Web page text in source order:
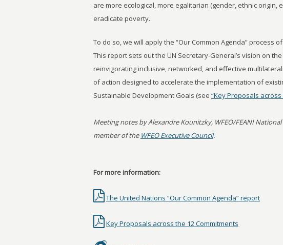
are more ecological, more egalitarian (gender, ethnic origin,
eradicate poverty.
To do so, we will apply the “Our Common Agenda” process
This report sets out the UN Secretary-General’s vision on
reinvigorating inclusive, networked, and effective
of action designed to accelerate the implementation of
Sustainable Development Goals (see “Key Proposals
Meeting notes by Alexandre Kounitzky, WFEO/FEANI
member of the WFEO Executive Council.
For more information:
The United Nations “Our Common Agenda” report
Key Proposals across the 12 Commitments